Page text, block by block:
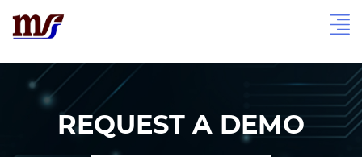
REQUEST A DEMO